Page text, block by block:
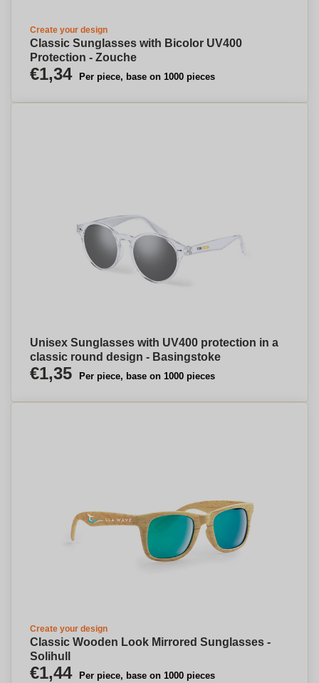
Create your design
Classic Sunglasses with Bicolor UV400
Protection - Zouche
€1,34 Per piece, base on 1000 pieces
Unisex Sunglasses with UV400 protection in a
classic round design - Basingstoke
€1,35 Per piece, base on 1000 pieces
Create your design
Classic Wooden Look Mirrored Sunglasses -
Solihull
€1,44 Per piece, base on 1000 pieces